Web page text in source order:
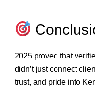
2025 proved that
didn’t just connect
trust, and pride into